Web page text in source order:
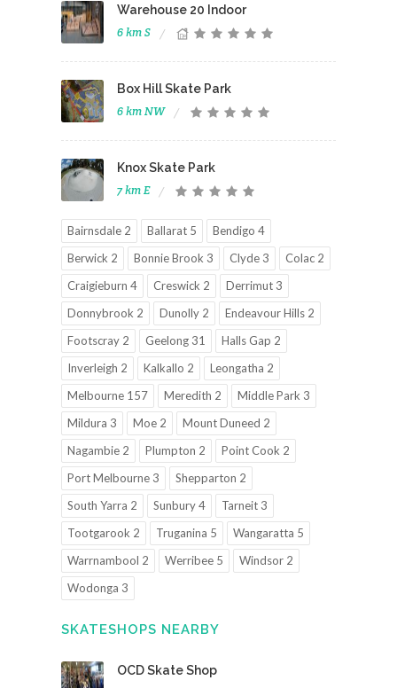
Warehouse 20 Indoor
6 km S
Box Hill Skate Park
6 km NW
Knox Skate Park
7 km E
Bairnsdale 2 Ballarat 5
Bendigo 4
Berwick 2
Bonnie Brook 3 Clyde 3
Colac 2
Craigieburn 4
Creswick 2
Derrimut 3
Donnybrook 2
Dunolly 2
Endeavour Hills 2
Footscray 2
Geelong 31
Halls Gap 2
Inverleigh 2
Kalkallo 2
Leongatha 2
Melbourne 157
Meredith 2
Middle Park 3
Mildura 3
Moe 2
Mount Duneed 2
Nagambie 2
Plumpton 2
Point Cook 2
Port Melbourne 3
Shepparton 2
South Yarra 2
Sunbury 4
Tarneit 3
Tootgarook 2
Truganina 5
Wangaratta 5
Warrnambool 2
Werribee 5
Windsor 2
Wodonga 3
SKATESHOPS NEARBY
OCD Skate Shop